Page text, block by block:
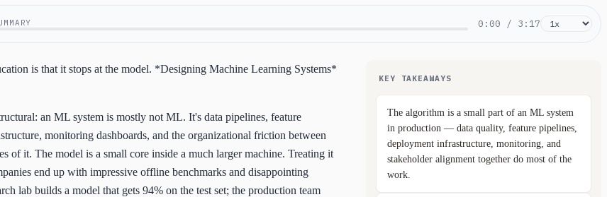
0:00 / 3:17
is that it stops at the model. *Designing Machine Learning Systems*
an ML system is mostly not ML. It's data pipelines, feature
monitoring dashboards, and the organizational friction between
of it. The model is a small core inside a much larger machine. Treating it
end up with impressive offline benchmarks and disappointing
lab builds a model that gets 94% on the test set; the production team
KEY TAKEAWAYS
The algorithm is a small part of an ML system
in production — data quality, feature pipelines,
deployment infrastructure, monitoring, and
stakeholder alignment together do most of the
work.